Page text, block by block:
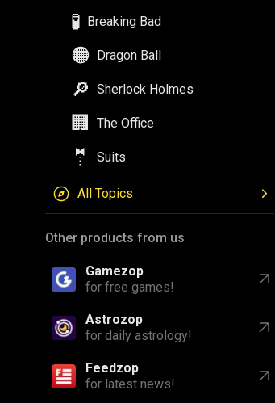
🧪 Breaking Bad
🟠 Dragon Ball
🔎 Sherlock Holmes
🏢 The Office
🤵 Suits
All Topics
Other products from us
Gamezop
for free games!
Astrozop
for daily astrology!
Feedzop
for latest news!